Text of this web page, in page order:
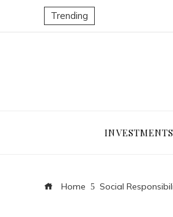
Trending
Home Social